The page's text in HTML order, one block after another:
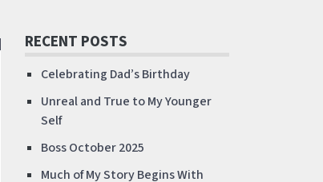
RECENT POSTS
Celebrating Dad’s Birthday
Unreal and True to My Younger
Self
Boss October 2025
Much of My Story Begins With